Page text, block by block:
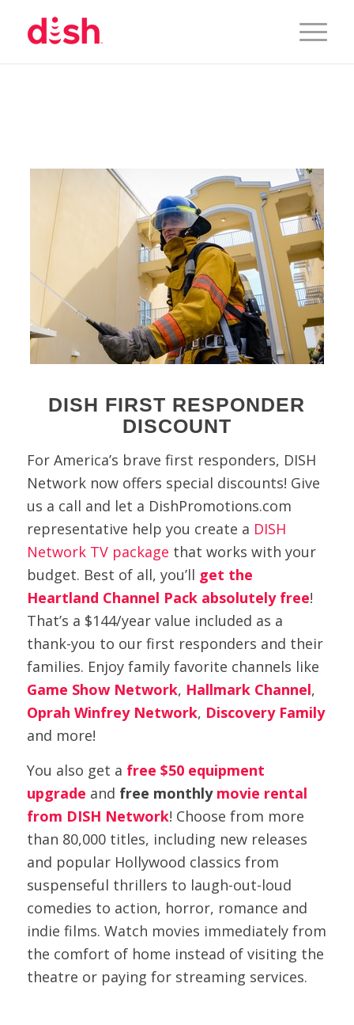
DISH FIRST RESPONDER
DISCOUNT
For America’s brave first responders, DISH
Network now offers special discounts! Give
us a call and let a DishPromotions.com
representative help you create a DISH
Network TV package that works with your
budget. Best of all, you’ll get the
Heartland Channel Pack absolutely free!
That’s a $144/year value included as a
thank-you to our first responders and their
families. Enjoy family favorite channels like
Game Show Network, Hallmark Channel,
Oprah Winfrey Network, Discovery Family
and more!
You also get a free $50 equipment
upgrade and free monthlymovie rental
from DISH Network! Choose from more
than 80,000 titles, including new releases
and popular Hollywood classics from
suspenseful thrillers to laugh-out-loud
comedies to action, horror, romance and
indie films. Watch movies immediately from
the comfort of home instead of visiting the
theatre or paying for streaming services.